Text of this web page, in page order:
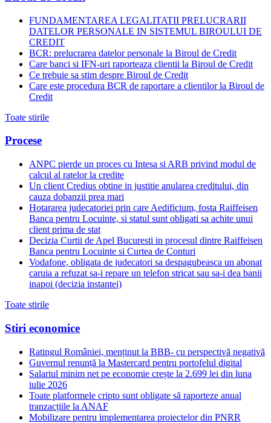
FUNDAMENTAREA LEGALITATII PRELUCRARII
DATELOR PERSONALE IN SISTEMUL BIROULUI DE
CREDIT
BCR: prelucrarea datelor personale la Biroul de Credit
Care banci si IFN-uri raporteaza clientii la Biroul de Credit
Ce trebuie sa stim despre Biroul de Credit
Care este procedura BCR de raportare a clientilor la Biroul de
Credit
Toate stirile
Procese
ANPC pierde un proces cu Intesa si ARB privind modul de
calcul al ratelor la credite
Un client Credius obtine in justitie anularea creditului, din
cauza dobanzii prea mari
Hotararea judecatoriei prin care Aedificium, fosta Raiffeisen
Banca pentru Locuinte, si statul sunt obligati sa achite unui
client prima de stat
Decizia Curtii de Apel Bucuresti in procesul dintre Raiffeisen
Banca pentru Locuinte si Curtea de Conturi
Vodafone, obligata de judecatori sa despagubeasca un abonat
caruia a refuzat sa-i repare un telefon stricat sau sa-i dea banii
inapoi (decizia instantei)
Toate stirile
Stiri economice
Ratingul României, menținut la BBB- cu perspectivă negativă
Guvernul renunță la Mastercard pentru portofelul digital
Salariul minim net pe economie crește la 2.699 lei din luna
iulie 2026
Toate platformele cripto sunt obligate să raporteze anual
tranzacțiile la ANAF
Mobilizare pentru implementarea proiectelor din PNRR